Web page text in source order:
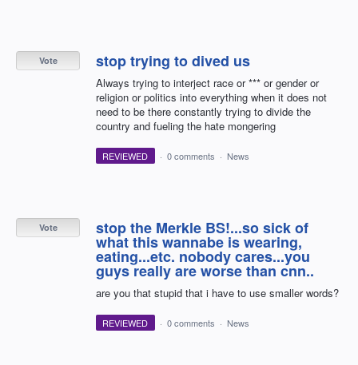
stop trying to dived us
Always trying to interject race or *** or gender or
religion or politics into everything when it does not
need to be there constantly trying to divide the
country and fueling the hate mongering
Vote
REVIEWED · 0 comments · News
stop the Merkle BS!...so sick of
what this wannabe is wearing,
eating...etc. nobody cares...you
guys really are worse than cnn..
are you that stupid that i have to use smaller words?
Vote
REVIEWED · 0 comments · News